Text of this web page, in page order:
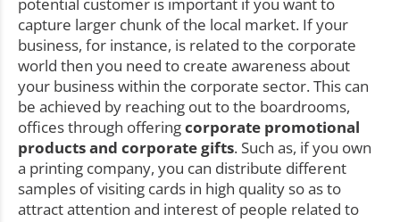
potential customer is important if you want to
capture larger chunk of the local market. If your
business, for instance, is related to the corporate
world then you need to create awareness about
your business within the corporate sector. This can
be achieved by reaching out to the boardrooms,
offices through offeringcorporate promotional
products and corporate gifts. Such as, if you own
a printing company, you can distribute different
samples of visiting cards in high quality so as to
attract attention and interest of people related to